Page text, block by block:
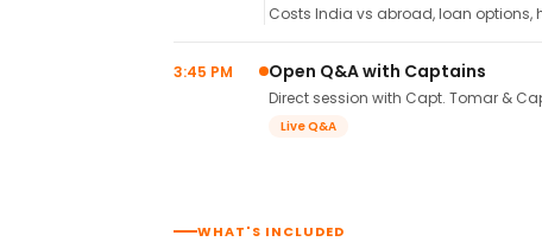
Costs India vs abroad, loan options,
3:45 PM Open Q&A with Captains
Direct session with Capt. Tomar &
Live Q&A
WHAT'S INCLUDED